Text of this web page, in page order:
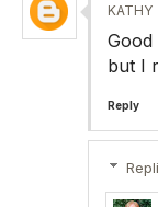
KATHY
but I
Reply